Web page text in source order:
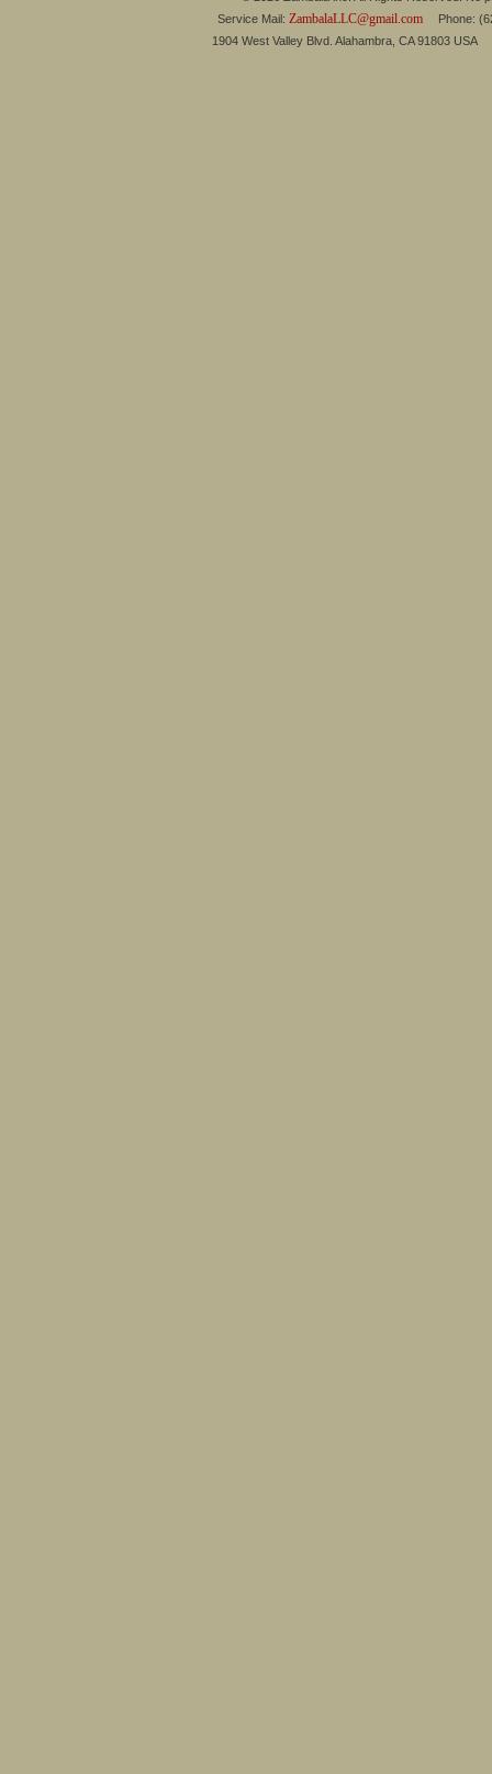
Service Mail: ZambalaLLC@gmail.comPhone:
1904 West Valley Blvd. Alahambra, CA 91803